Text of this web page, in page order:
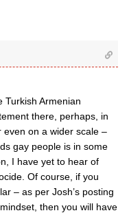
Turkish Armenian
there, perhaps, in
on a wider scale –
gay people is in some
I have yet to hear of
Of course, if you
– as per Josh’s posting
then you will have